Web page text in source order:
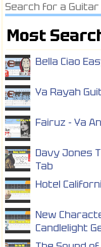
Most
Bella Ciao
Ya Rayah
Fairuz - Ya
Davy Jones
Tab
Hotel
New
Candlelight